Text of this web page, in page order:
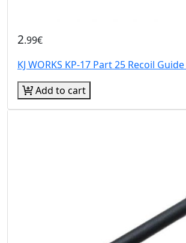
2.99€
KJ WORKS KP-17 Part 25 Recoil
Add to cart